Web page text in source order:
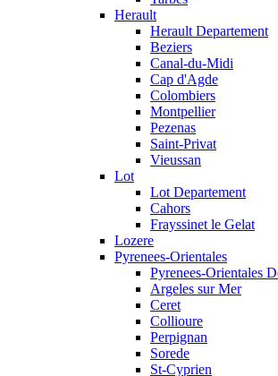
Herault
Herault Departement
Beziers
Canal-du-Midi
Cap d'Agde
Colombiers
Montpellier
Pezenas
Saint-Privat
Vieussan
Lot
Lot Departement
Cahors
Frayssinet le Gelat
Lozere
Pyrenees-Orientales
Pyrenees-Orientales
Argeles sur Mer
Ceret
Collioure
Perpignan
Sorede
St-Cyprien